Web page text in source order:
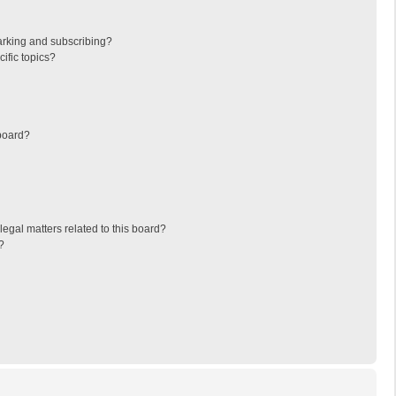
and subscribing?
topics?
matters related to this board?